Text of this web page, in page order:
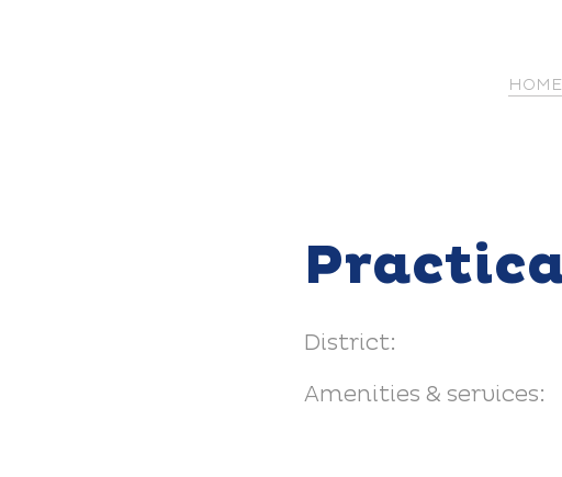
HOME
District:
Amenities & services: